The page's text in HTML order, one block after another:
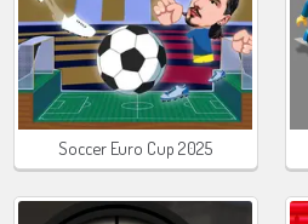
Soccer Euro Cup 2025